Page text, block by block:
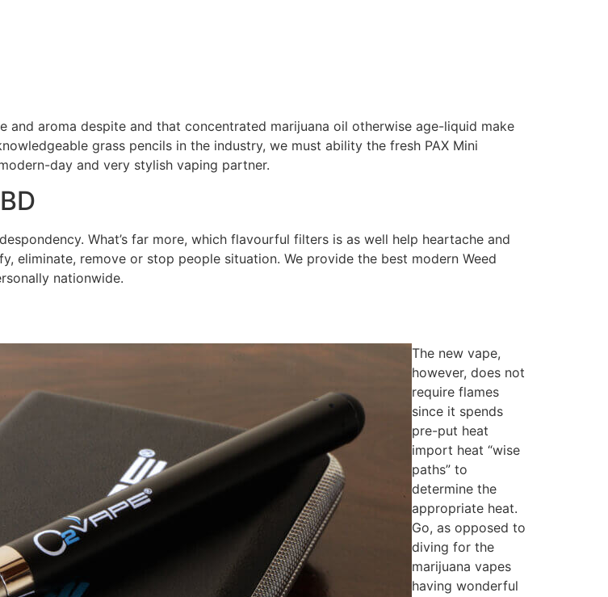
and aroma despite and that concentrated marijuana oil otherwise age-liquid make
grass pencils in the industry, we must ability the fresh PAX Mini
day and very stylish vaping partner.
What’s far more, which flavourful filters is as well help heartache and
eliminate, remove or stop people situation. We provide the best modern Weed
nationwide.
The new vape,
however, does not
require flames
since it spends
pre-put heat
import heat “wise
paths” to
determine the
appropriate heat.
Go, as opposed to
diving for the
marijuana vapes
having wonderful